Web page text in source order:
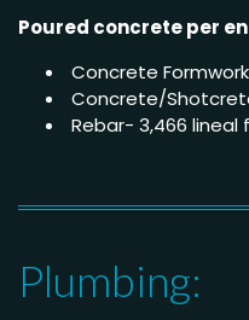
Poured concrete per
Concrete Formwork
Concrete/
Rebar- 3,466
Plumbing: